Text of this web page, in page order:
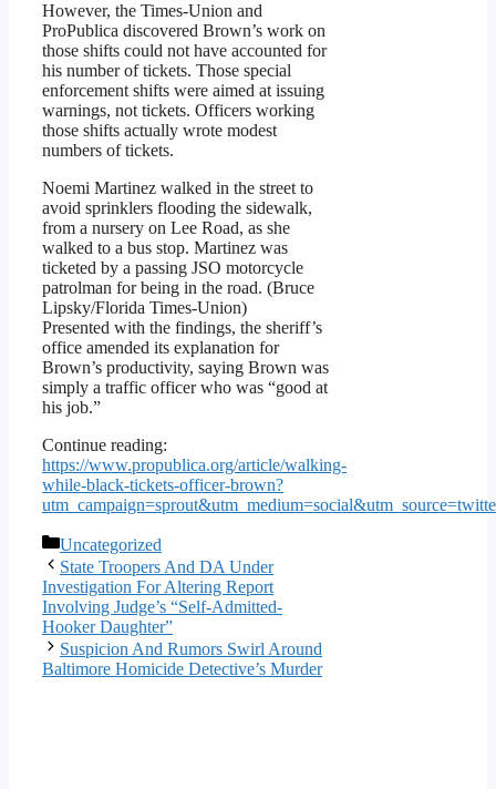
However, the Times-Union and
ProPublica discovered Brown’s work on
those shifts could not have accounted for
his number of tickets. Those special
enforcement shifts were aimed at issuing
warnings, not tickets. Officers working
those shifts actually wrote modest
numbers of tickets.
Noemi Martinez walked in the street to
avoid sprinklers flooding the sidewalk,
from a nursery on Lee Road, as she
walked to a bus stop. Martinez was
ticketed by a passing JSO motorcycle
patrolman for being in the road. (Bruce
Lipsky/Florida Times-Union)
Presented with the findings, the sheriff’s
office amended its explanation for
Brown’s productivity, saying Brown was
simply a traffic officer who was “good at
his job.”
Continue reading:
https://www.propublica.org/article/walking-
while-black-tickets-officer-brown?
Categories
Uncategorized
State Troopers And DA Under
Investigation For Altering Report
Involving Judge’s “Self-Admitted-
Hooker Daughter”
Suspicion And Rumors Swirl Around
Baltimore Homicide Detective’s Murder